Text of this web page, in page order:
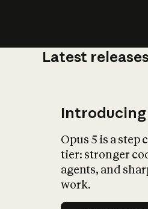
Latest
Introducing
Opus 5 is a step
tier: stronger
agents, and
work.